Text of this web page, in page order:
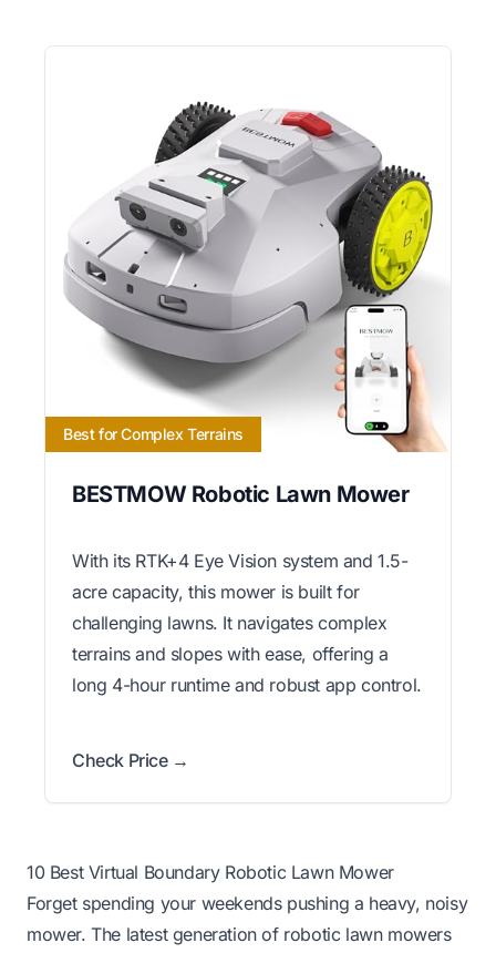
Best for Complex Terrains
BESTMOW Robotic Lawn Mower
With its RTK+4 Eye Vision system and 1.5-
acre capacity, this mower is built for
challenging lawns. It navigates complex
terrains and slopes with ease, offering a
long 4-hour runtime and robust app control.
Check Price →
10 Best Virtual Boundary Robotic Lawn Mower
Forget spending your weekends pushing a heavy, noisy
mower. The latest generation of robotic lawn mowers